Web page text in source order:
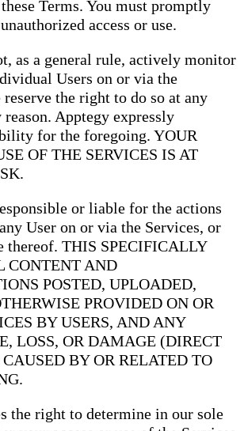
Terms. You must promptly
access or use.
as a general rule, actively monitor
Users on or via the
reserve the right to do so at any
Apptegy expressly
for the foregoing. YOUR
OF THE SERVICES IS AT
or liable for the actions
User on or via the Services, or
thereof. THIS SPECIFICALLY
CONTENT AND
POSTED, UPLOADED,
PROVIDED ON OR
BY USERS, AND ANY
LOSS, OR DAMAGE (DIRECT
BY OR RELATED TO
the right to determine in our sole